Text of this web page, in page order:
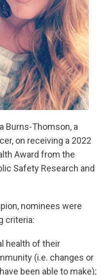
Burns-Thomson, a
on receiving a 2022
Award from the
Safety Research and
nominees were
criteria:
health of their
(i.e. changes or
been able to make);